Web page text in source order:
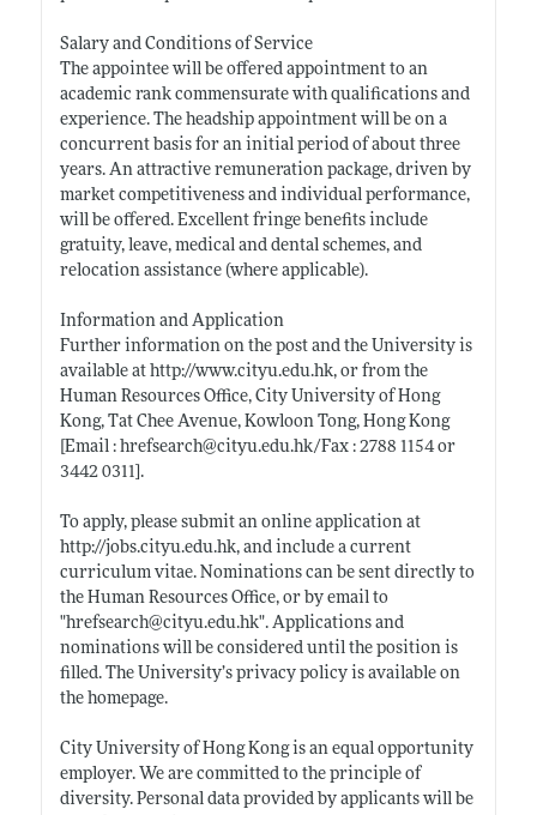
Salary and Conditions of Service
The appointee will be offered appointment to an
academic rank commensurate with qualifications and
experience. The headship appointment will be on a
concurrent basis for an initial period of about three
years. An attractive remuneration package, driven by
market competitiveness and individual performance,
will be offered. Excellent fringe benefits include
gratuity, leave, medical and dental schemes, and
relocation assistance (where applicable).
Information and Application
Further information on the post and the University is
available at http://www.cityu.edu.hk, or from the
Human Resources Office, City University of Hong
Kong, Tat Chee Avenue, Kowloon Tong, Hong Kong
[Email : hrefsearch@cityu.edu.hk/Fax: 2788 1154 or
3442 0311].
To apply, please submit an online application at
http://jobs.cityu.edu.hk, and include a current
curriculum vitae. Nominations can be sent directly to
the Human Resources Office, or by email to
"hrefsearch@cityu.edu.hk". Applications and
nominations will be considered until the position is
filled. The University’s privacy policy is available on
the homepage.
City University of Hong Kong is an equal opportunity
employer. We are committed to the principle of
diversity. Personal data provided by applicants will be